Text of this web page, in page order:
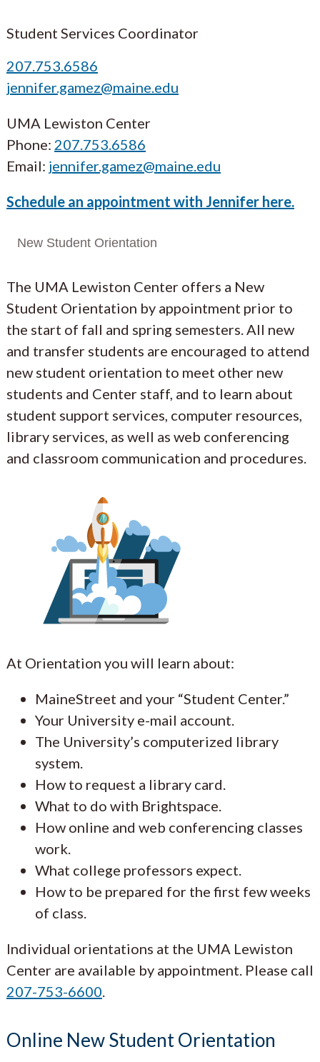
Student Services Coordinator
207.753.6586
jennifer.gamez@maine.edu
UMA Lewiston Center
Phone: 207.753.6586
Email: jennifer.gamez@maine.edu
Schedule an appointment with Jennifer here.
New Student Orientation
The UMA Lewiston Center offers a New
Student Orientation by appointment prior to
the start of fall and spring semesters. All new
and transfer students are encouraged to attend
new student orientation to meet other new
students and Center staff, and to learn about
student support services, computer resources,
library services, as well as web conferencing
and classroom communication and procedures.
At Orientation you will learn about:
MaineStreet and your “Student Center.”
Your University e-mail account.
The University’s computerized library
system.
How to request a library card.
What to do with Brightspace.
How online and web conferencing classes
work.
What college professors expect.
How to be prepared for the first few weeks
of class.
Individual orientations at the UMA Lewiston
Center are available by appointment. Please call
207-753-6600.
Online New Student Orientation